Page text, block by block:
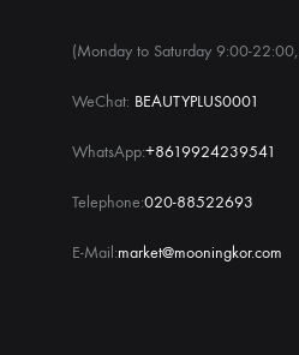
(Monday to Saturday 9:00-
WeChat: BEAUTYPLUS0001
WhatsApp:+8619924239541
Telephone:020-88522693
E-Mail:market@mooningkor.com